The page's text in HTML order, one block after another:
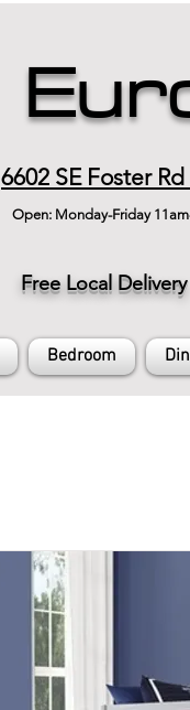
6602 SE Foster
Open: Monday-Friday
Free Local Delivery
Bedroom